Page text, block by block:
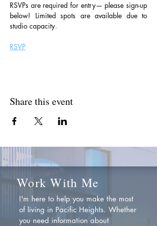
RSVPs are required for entry— please sign-up
below! Limited spots are available due to
studio capacity.
RSVP
Share this event
Work With Me
I'm here to help you make the most
of living in Pacific Heights. Whether
you need information about